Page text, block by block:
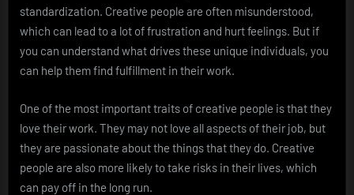
standardization. Creative people are often misunderstood,
which can lead to a lot of frustration and hurt feelings. But if
you can understand what drives these unique individuals, you
can help them find fulfillment in their work.
One of the most important traits of creative people is that they
love their work. They may not love all aspects of their job, but
they are passionate about the things that they do. Creative
people are also more likely to take risks in their lives, which
can pay off in the long run.